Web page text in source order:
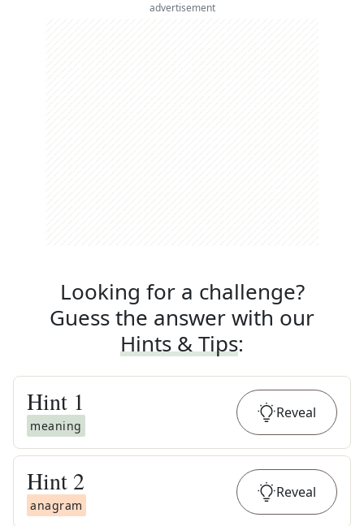
advertisement
Looking for a challenge?
Guess the answer with our
Hints & Tips:
Hint 1
meaning
Reveal
Hint 2
anagram
Reveal